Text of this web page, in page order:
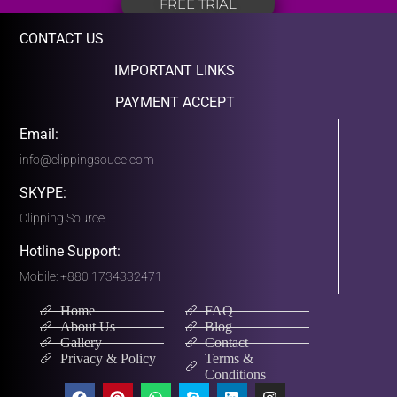
FREE TRIAL
CONTACT US
IMPORTANT LINKS
PAYMENT ACCEPT
Email:
info@clippingsouce.com
SKYPE:
Clipping Source
Hotline Support:
Mobile: +880 1734332471
Home
About Us
Gallery
Privacy & Policy
FAQ
Blog
Contact
Terms &
Conditions